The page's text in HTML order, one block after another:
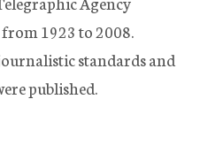
1923 to 2008.
standards and
published.